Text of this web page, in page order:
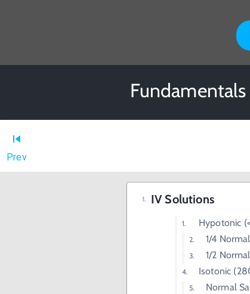
Prev
IV Solutions
Hypotonic
1/4
1/2
Isotonic
Normal